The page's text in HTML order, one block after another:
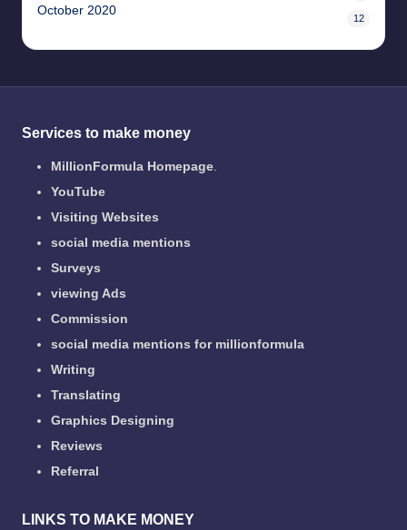
October 2020
12
Services to make money
MillionFormula Homepage.
YouTube
Visiting Websites
social media mentions
Surveys
viewing Ads
Commission
social media mentions for millionformula
Writing
Translating
Graphics Designing
Reviews
Referral
LINKS TO MAKE MONEY